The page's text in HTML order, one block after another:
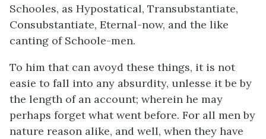
Schooles, as Hypostatical, Transubstantiate,
Consubstantiate, Eternal-now, and the like
canting of Schoole-men.
To him that can avoyd these things, it is not
easie to fall into any absurdity, unlesse it be by
the length of an account; wherein he may
perhaps forget what went before. For all men by
nature reason alike, and well, when they have